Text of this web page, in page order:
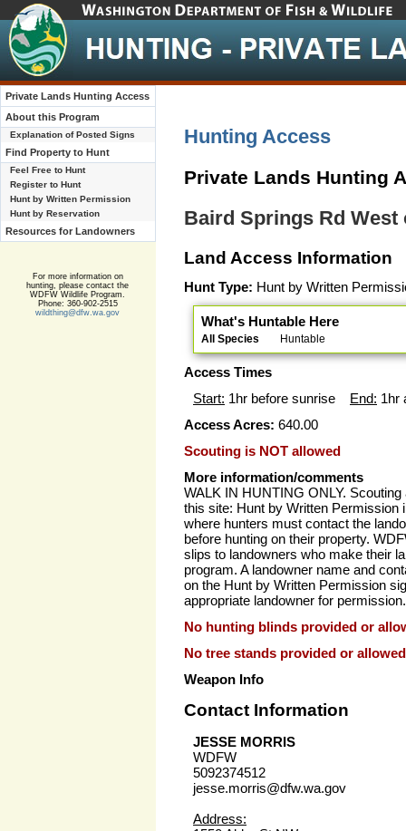
Private Lands Hunting Access
About this Program
Explanation of Posted Signs
Find Property to Hunt
Feel Free to Hunt
Register to Hunt
Hunt by Written Permission
Hunt by Reservation
Resources for Landowners
For more information on
hunting, please contact the
WDFW Wildlife Program.
Phone: 360-902-2515
wildthing@dfw.wa.gov
Hunting Access
Private Lands Hunting
Baird Springs Rd
Land Access Information
Hunt Type: Hunt by Written
What's Huntable Here
All Species Huntable
Access Times
Start: 1hr before sunrise End: 1hr
Access Acres: 640.00
Scouting is NOT allowed
More information/comments
WALK IN HUNTING ONLY.
this site: Hunt by Written
where hunters must contact the
before hunting on their property.
slips to landowners who make their
program. A landowner name and
on the Hunt by Written Permission
appropriate landowner for permission.
No hunting blinds provided or
No tree stands provided or
Weapon Info
Contact Information
JESSE MORRIS
WDFW
5092374512
jesse.morris@dfw.wa.gov
Address: